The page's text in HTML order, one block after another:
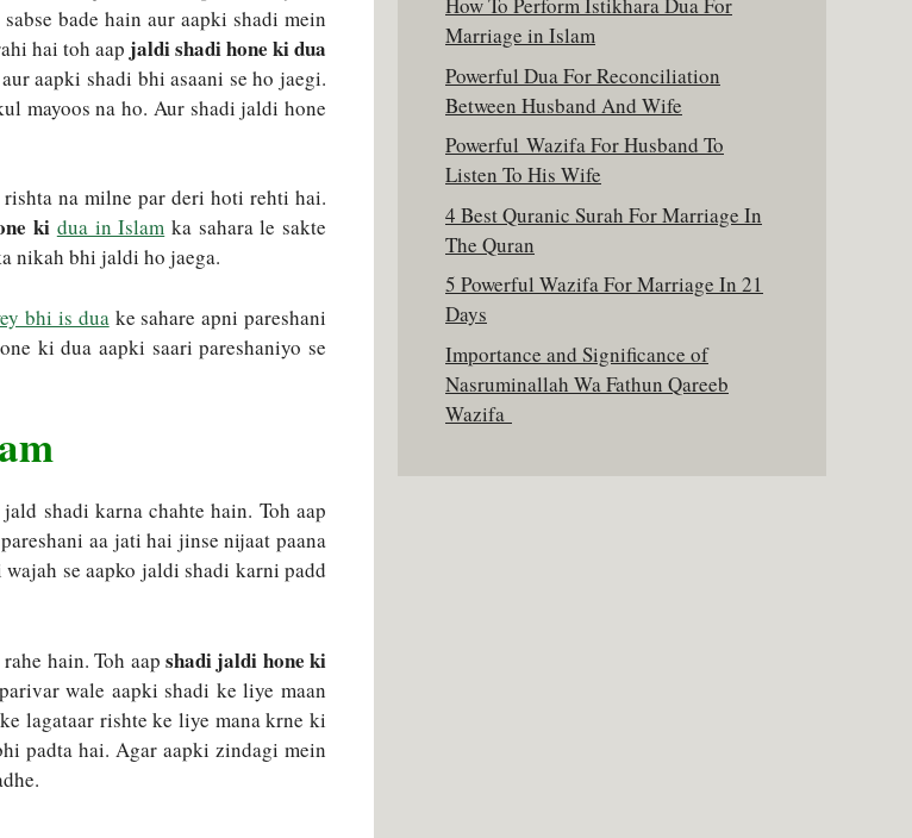
bade hain aur aapki shadi mein
hai toh aap jaldi shadi hone ki dua
aapki shadi bhi asaani se ho jaegi.
mayoos na ho. Aur shadi jaldi hone
na milne par deri hoti rehti hai.
ki dua in Islam ka sahara le sakte
nikah bhi jaldi ho jaega.
bhi is duake sahare apni pareshani
ki dua aapki saari pareshaniyo se
shadi karna chahte hain. Toh aap
aa jati hai jinse nijaat paana
se aapko jaldi shadi karni padd
hain. Toh aap shadi jaldi hone ki
wale aapki shadi ke liye maan
lagataar rishte ke liye mana krne ki
padta hai. Agar aapki zindagi mein
Marriage in Islam
Powerful Dua For Reconciliation
Between Husband And Wife
Powerful Wazifa For Husband To
Listen To His Wife
4 Best Quranic Surah For Marriage In
The Quran
5 Powerful Wazifa For Marriage In 21
Days
Importance and Significance of
Nasruminallah Wa Fathun Qareeb
Wazifa